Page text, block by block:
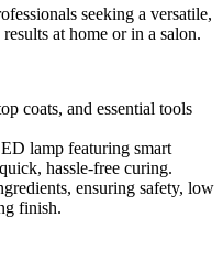
seeking a versatile,
at home or in a salon.
coats, and essential tools
lamp featuring smart
hassle-free curing.
ensuring safety, low
finish.